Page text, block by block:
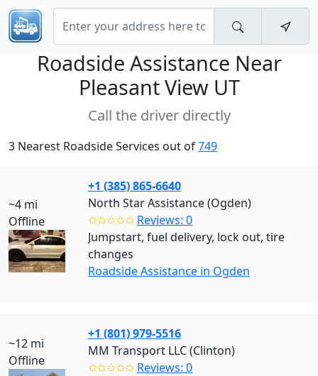
Roadside Assistance Near
Pleasant View UT
Call the driver directly
3 Nearest Roadside Services out of749
~4 mi
Offline
+1 (385) 865-6640
North Star Assistance (Ogden)
✩✩✩✩✩ Reviews: 0
Jumpstart, fuel delivery, lock out, tire
changes
Roadside Assistance in Ogden
~12 mi
Offline
+1 (801) 979-5516
MM Transport LLC (Clinton)
✩✩✩✩✩ Reviews: 0